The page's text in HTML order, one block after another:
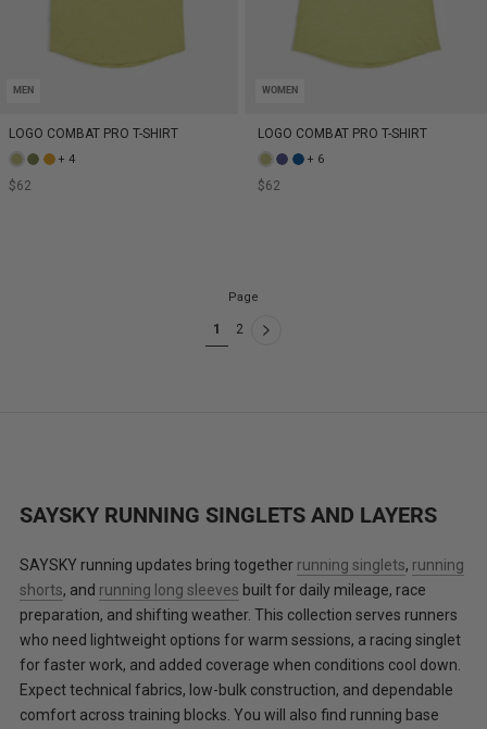
MEN
LOGO COMBAT PRO T-SHIRT
+ 4
$62
WOMEN
LOGO COMBAT PRO T-SHIRT
+ 6
$62
Page
1 2
SAYSKY RUNNING SINGLETS AND LAYERS
SAYSKY running updates bring together running singlets, running
shorts, and running long sleeves built for daily mileage, race
preparation, and shifting weather. This collection serves runners
who need lightweight options for warm sessions, a racing singlet
for faster work, and added coverage when conditions cool down.
Expect technical fabrics, low-bulk construction, and dependable
comfort across training blocks. You will also find running base